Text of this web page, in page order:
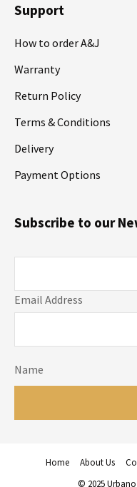
Support
How to order A&J
Warranty
Return Policy
Terms & Conditions
Delivery
Payment Options
Email Address
Name
Subscribe to our
Home About Us
© 2025